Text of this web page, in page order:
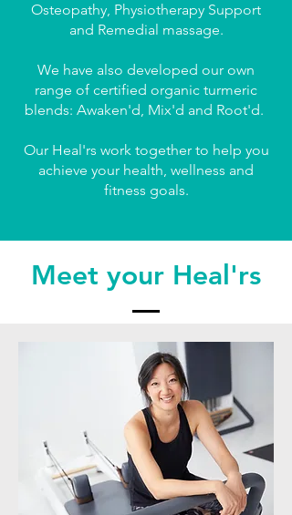
Osteopathy, Physiotherapy Support
and Remedial massage.
We have also developed our own
range of certified organic turmeric
blends: Awaken'd, Mix'd and Root'd.
Our Heal'rs work together to help you
achieve your health, wellness and
fitness goals.
Meet your Heal'rs